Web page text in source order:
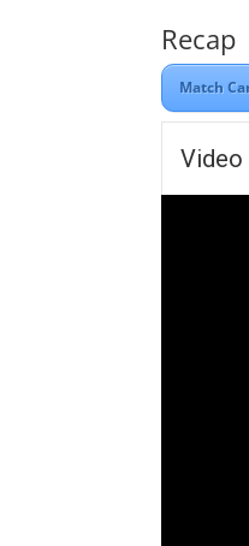
Recap
Match
Video